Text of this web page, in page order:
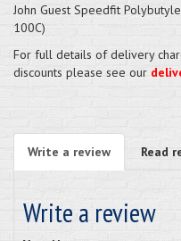
John Guest Speedfit
100C)
For full details of delivery
discounts please see our
Write a review Read
Write a review